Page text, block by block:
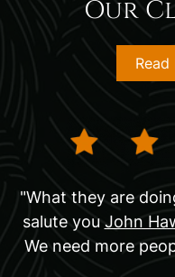
Our
"What they are
salute you John
We need more